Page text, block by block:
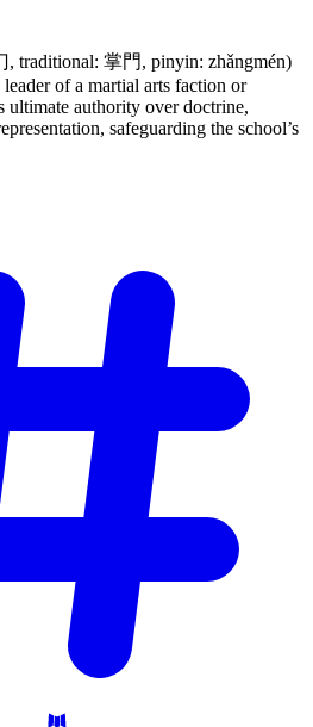
, traditional: 掌門, pinyin: zhǎngmén)
of a martial arts faction or
ultimate authority over doctrine,
safeguarding the school’s